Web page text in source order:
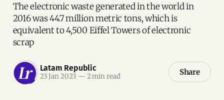
The electronic waste generated in the world in
2016 was 44.7 million metric tons, which is
equivalent to 4,500 Eiffel Towers of electronic
scrap
Latam Republic
23 Jan 2023 — 2 min read Share